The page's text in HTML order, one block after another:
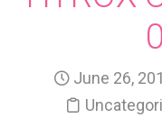
June 26,